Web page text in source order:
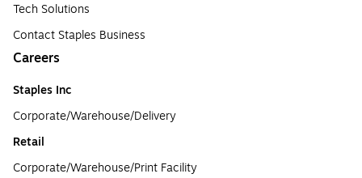
Tech Solutions
Contact Staples Business
Careers
Staples Inc
Corporate/Warehouse/Delivery
Retail
Corporate/Warehouse/Print Facility